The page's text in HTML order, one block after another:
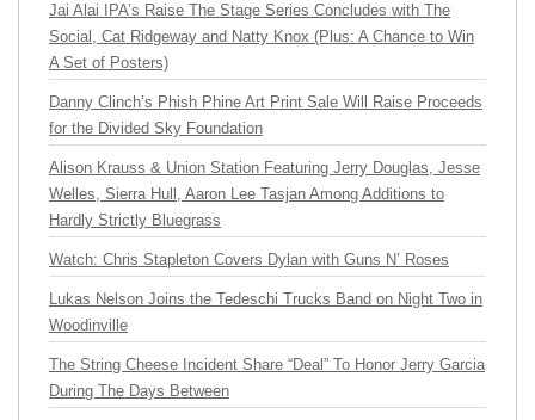
Jai Alai IPA’s Raise The Stage Series Concludes with The
Social, Cat Ridgeway and Natty Knox (Plus: A Chance to Win
A Set of Posters)
Danny Clinch’s Phish Phine Art Print Sale Will Raise Proceeds
for the Divided Sky Foundation
Alison Krauss & Union Station Featuring Jerry Douglas, Jesse
Welles, Sierra Hull, Aaron Lee Tasjan Among Additions to
Hardly Strictly Bluegrass
Watch: Chris Stapleton Covers Dylan with Guns N’ Roses
Lukas Nelson Joins the Tedeschi Trucks Band on Night Two in
Woodinville
The String Cheese Incident Share “Deal” To Honor Jerry Garcia
During The Days Between